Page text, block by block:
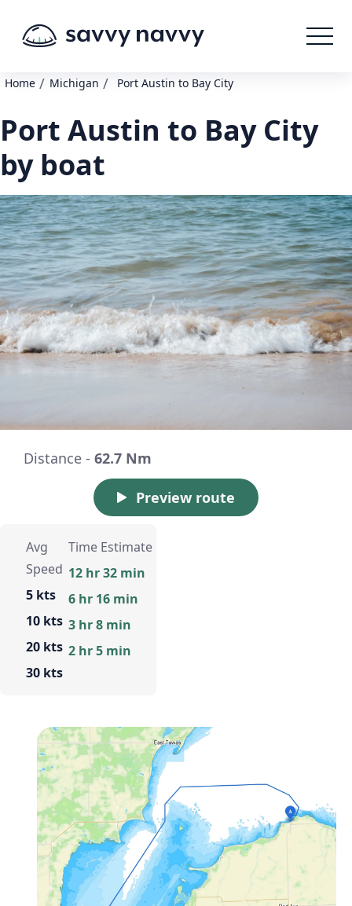
Home / Michigan / Port Austin to Bay City
Port Austin to Bay City
by boat
Distance - 62.7 Nm
Preview route
Avg
Speed
5 kts
10 kts
20 kts
30 kts
Time Estimate
12 hr 32 min
6 hr 16 min
3 hr 8 min
2 hr 5 min